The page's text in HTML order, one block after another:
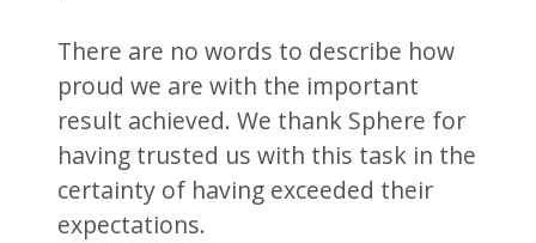
There are no words to describe how
proud we are with the important
result achieved. We thank Sphere for
having trusted us with this task in the
certainty of having exceeded their
expectations.